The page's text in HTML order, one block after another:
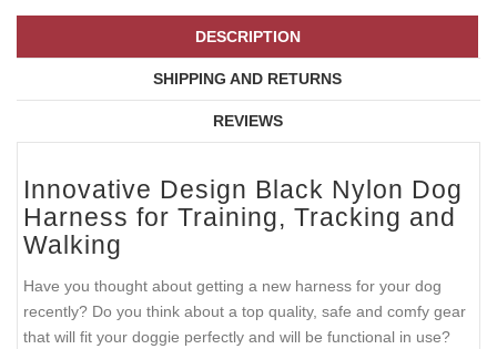
DESCRIPTION
SHIPPING AND RETURNS
REVIEWS
Innovative Design Black Nylon Dog
Harness for Training, Tracking and
Walking
Have you thought about getting a new harness for your dog
recently? Do you think about a top quality, safe and comfy gear
that will fit your doggie perfectly and will be functional in use?